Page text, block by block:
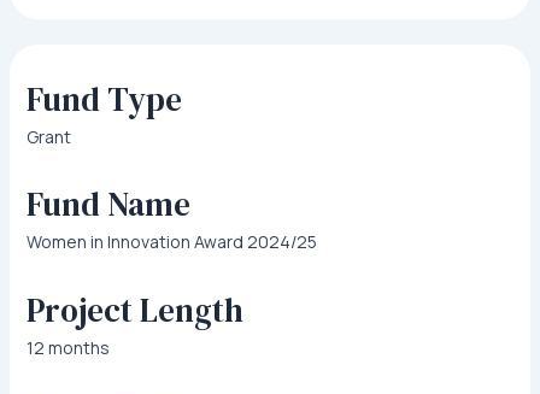
Fund Type
Grant
Fund Name
Women in Innovation Award 2024/25
Project Length
12 months